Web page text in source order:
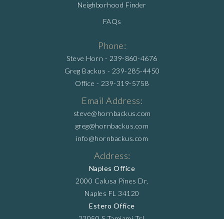
Neighborhood Finder
FAQs
Phone:
Steve Horn - 239-860-4676
Greg Backus - 239-285-4450
Office - 239-319-5758
Email Address:
steve@hornbackus.com
greg@hornbackus.com
info@hornbackus.com
Address:
Naples Office
2000 Calusa Pines Dr,
Naples FL 34120
Estero Office